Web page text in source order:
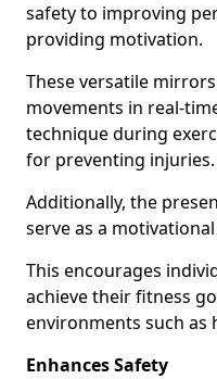
safety to improving
providing motivation.
These versatile
movements in real-
technique during
for preventing injuries.
Additionally, the
serve as a
This encourages
achieve their fitness
environments such as
Enhances Safety